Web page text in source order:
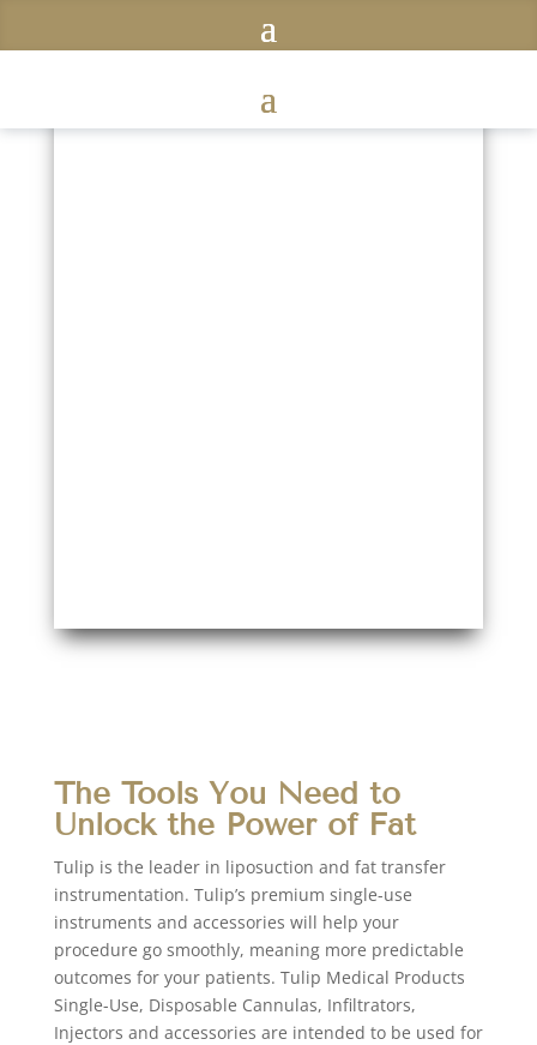
The Tools You Need to
Unlock the Power of Fat
Tulip is the leader in liposuction and fat transfer
instrumentation. Tulip’s premium single-use
instruments and accessories will help your
procedure go smoothly, meaning more predictable
outcomes for your patients. Tulip Medical Products
Single-Use, Disposable Cannulas, Infiltrators,
Injectors and accessories are intended to be used for